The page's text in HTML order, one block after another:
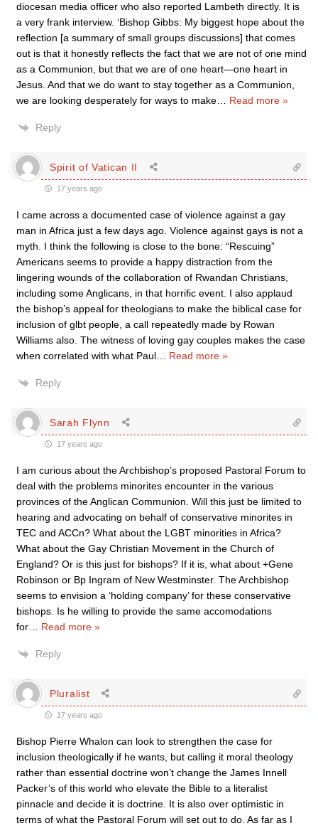
diocesan media officer who also reported Lambeth directly. It is
a very frank interview. ‘Bishop Gibbs: My biggest hope about the
reflection [a summary of small groups discussions] that comes
out is that it honestly reflects the fact that we are not of one mind
as a Communion, but that we are of one heart—one heart in
Jesus. And that we do want to stay together as a Communion,
we are looking desperately for ways to make
Read more »
Reply
Spirit of Vatican II
17 years ago
I came across a documented case of violence against a gay
man in Africa just a few days ago. Violence against gays is not a
myth. I think the following is close to the bone: “Rescuing”
Americans seems to provide a happy distraction from the
lingering wounds of the collaboration of Rwandan Christians,
including some Anglicans, in that horrific event. I also applaud
the bishop’s appeal for theologians to make the biblical case for
inclusion of glbt people, a call repeatedly made by Rowan
Williams also. The witness of loving gay couples makes the case
when correlated with what Paul
Read more »
Reply
Sarah Flynn
17 years ago
I am curious about the Archbishop’s proposed Pastoral Forum to
deal with the problems minorites encounter in the various
provinces of the Anglican Communion. Will this just be limited to
hearing and advocating on behalf of conservative minorites in
TEC and ACCn? What about the LGBT minorities in Africa?
What about the Gay Christian Movement in the Church of
England? Or is this just for bishops? If it is, what about +Gene
Robinson or Bp Ingram of New Westminster. The Archbishop
seems to envision a ‘holding company’ for these conservative
bishops. Is he willing to provide the same accomodations
for
Read more »
Reply
Pluralist
17 years ago
Bishop Pierre Whalon can look to strengthen the case for
inclusion theologically if he wants, but calling it moral theology
rather than essential doctrine won’t change the James Innell
Packer’s of this world who elevate the Bible to a literalist
pinnacle and decide it is doctrine. It is also over optimistic in
terms of what the Pastoral Forum will set out to do. As far as I